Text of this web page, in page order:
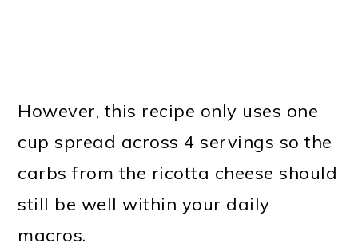
However, this recipe only uses one
cup spread across 4 servings so the
carbs from the ricotta cheese should
still be well within your daily
macros.